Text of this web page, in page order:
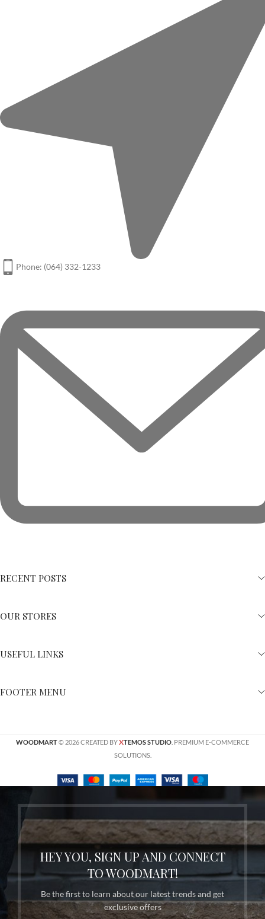
Phone: (064) 332-1233
RECENT POSTS
OUR STORES
USEFUL LINKS
FOOTER MENU
WOODMART© 2026 CREATED BYXTEMOS STUDIO . PREMIUM E-COMMERCE
SOLUTIONS.
HEY YOU, SIGN UP AND CONNECT
TO WOODMART!
Be the first to learn about our latest trends and get
exclusive offers